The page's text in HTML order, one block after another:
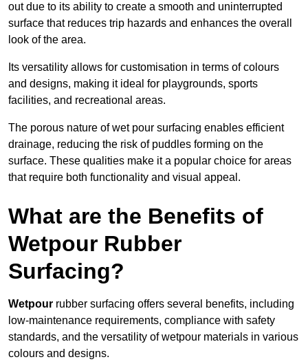
out due to its ability to create a smooth and uninterrupted
surface that reduces trip hazards and enhances the overall
look of the area.
Its versatility allows for customisation in terms of colours
and designs, making it ideal for playgrounds, sports
facilities, and recreational areas.
The porous nature of wet pour surfacing enables efficient
drainage, reducing the risk of puddles forming on the
surface. These qualities make it a popular choice for areas
that require both functionality and visual appeal.
What are the Benefits of
Wetpour Rubber
Surfacing?
Wetpour rubber surfacing offers several benefits, including
low-maintenance requirements, compliance with safety
standards, and the versatility of wetpour materials in various
colours and designs.